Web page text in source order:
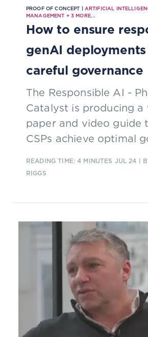
PROOF OF CONCEPT | ARTIFICIAL
MANAGEMENT + 3 MORE...
How to ensure
genAI
careful governance
The Responsible AI -
Catalyst is producing a
paper and video guide
CSPs achieve optimal
common hazards
READING TIME: 4 MINUTES JUL 24 |
RIGGS